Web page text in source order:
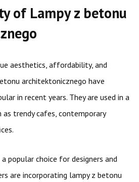
of Lampy z betonu
aesthetics, affordability, and
architektonicznego have
in recent years. They are used in a
trendy cafes, contemporary
popular choice for designers and
are incorporating lampy z betonu